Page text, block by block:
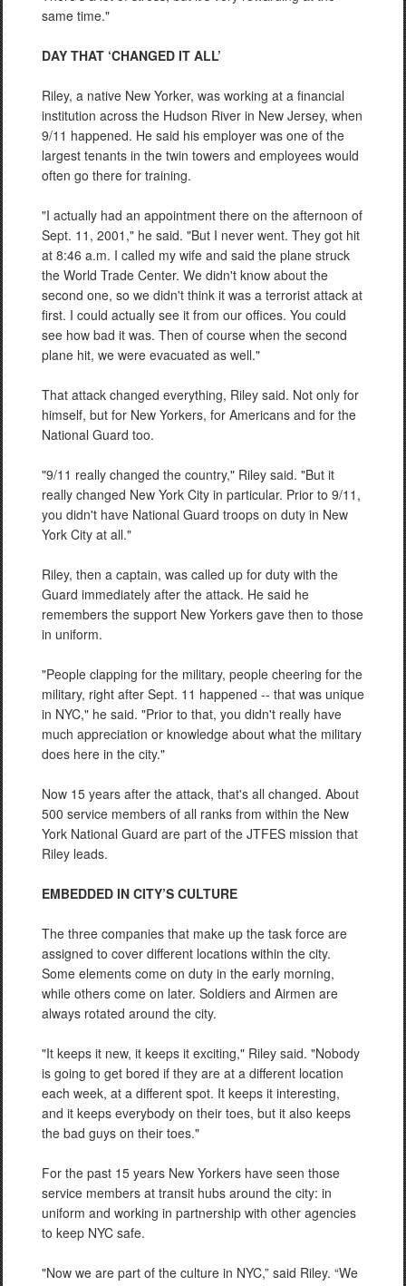
same time."
DAY THAT ‘CHANGED IT ALL’
Riley, a native New Yorker, was working at a financial
institution across the Hudson River in New Jersey, when
9/11 happened. He said his employer was one of the
largest tenants in the twin towers and employees would
often go there for training.
"I actually had an appointment there on the afternoon of
Sept. 11, 2001," he said. "But I never went. They got hit
at 8:46 a.m. I called my wife and said the plane struck
the World Trade Center. We didn't know about the
second one, so we didn't think it was a terrorist attack at
first. I could actually see it from our offices. You could
see how bad it was. Then of course when the second
plane hit, we were evacuated as well."
That attack changed everything, Riley said. Not only for
himself, but for New Yorkers, for Americans and for the
National Guard too.
"9/11 really changed the country," Riley said. "But it
really changed New York City in particular. Prior to 9/11,
you didn't have National Guard troops on duty in New
York City at all."
Riley, then a captain, was called up for duty with the
Guard immediately after the attack. He said he
remembers the support New Yorkers gave then to those
in uniform.
"People clapping for the military, people cheering for the
military, right after Sept. 11 happened -- that was unique
in NYC," he said. "Prior to that, you didn't really have
much appreciation or knowledge about what the military
does here in the city."
Now 15 years after the attack, that's all changed. About
500 service members of all ranks from within the New
York National Guard are part of the JTFES mission that
Riley leads.
EMBEDDED IN CITY’S CULTURE
The three companies that make up the task force are
assigned to cover different locations within the city.
Some elements come on duty in the early morning,
while others come on later. Soldiers and Airmen are
always rotated around the city.
"It keeps it new, it keeps it exciting," Riley said. "Nobody
is going to get bored if they are at a different location
each week, at a different spot. It keeps it interesting,
and it keeps everybody on their toes, but it also keeps
the bad guys on their toes."
For the past 15 years New Yorkers have seen those
service members at transit hubs around the city: in
uniform and working in partnership with other agencies
to keep NYC safe.
"Now we are part of the culture in NYC,” said Riley. “We